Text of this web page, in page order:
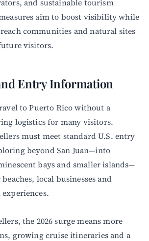
and sustainable tourism
aim to boost visibility while
communities and natural sites
visitors.
Entry Information
to Puerto Rico without a
logistics for many visitors.
must meet standard U.S. entry
beyond San Juan—into
bays and smaller islands—
local businesses and
the 2026 surge means more
growing cruise itineraries and a